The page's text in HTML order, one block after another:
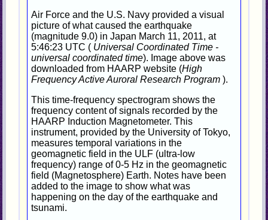
Air Force and the U.S. Navy provided a visual
picture of what caused the earthquake
(magnitude 9.0) in Japan March 11, 2011, at
5:46:23 UTC ( Universal Coordinated Time -
universal coordinated time). Image above was
downloaded from HAARP website (High
Frequency Active Auroral Research Program).
This time-frequency spectrogram shows the
frequency content of signals recorded by the
HAARP Induction Magnetometer. This
instrument, provided by the University of Tokyo,
measures temporal variations in the
geomagnetic field in the ULF (ultra-low
frequency) range of 0-5 Hz in the geomagnetic
field (Magnetosphere) Earth. Notes have been
added to the image to show what was
happening on the day of the earthquake and
tsunami.